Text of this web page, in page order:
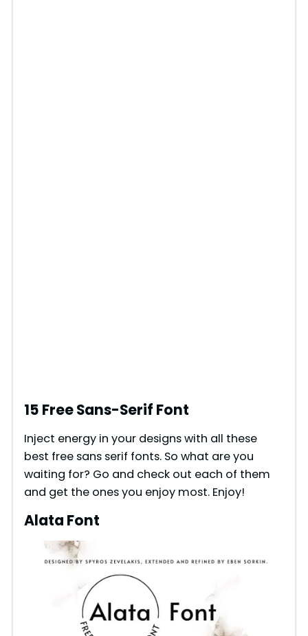
15 Free Sans-Serif Font
Inject energy in your designs with all these
best free sans serif fonts. So what are you
waiting for? Go and check out each of them
and get the ones you enjoy most. Enjoy!
Alata Font